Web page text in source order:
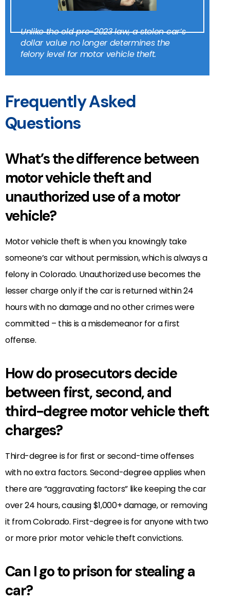
Unlike the old pre-2023 law, a stolen car’s
dollar value no longer determines the
felony level for motor vehicle theft.
Frequently Asked
Questions
What’s the difference between
motor vehicle theft and
unauthorized use of a motor
vehicle?
Motor vehicle theft is when you knowingly take
someone’s car without permission, which is always a
felony in Colorado. Unauthorized use becomes the
lesser charge only if the car is returned within 24
hours with no damage and no other crimes were
committed – this is a misdemeanor for a first
offense.
How do prosecutors decide
between first, second, and
third-degree motor vehicle theft
charges?
Third-degree is for first or second-time offenses
with no extra factors. Second-degree applies when
there are “aggravating factors” like keeping the car
over 24 hours, causing $1,000+ damage, or removing
it from Colorado. First-degree is for anyone with two
or more prior motor vehicle theft convictions.
Can I go to prison for stealing a
car?